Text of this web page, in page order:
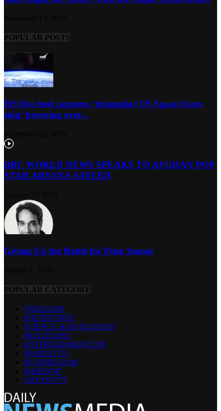
POPULAR POSTS
ISS live feed captures ‘triangular US Space Force
ship’ hovering over...
BBC WORLD NEWS SPEAKS TO AFGHAN POP
STAR ARYANA SAYEED
Giving Up the Battle for Peak Sunset
POPULAR CATEGORY
VIDEO3169
POLITICS3032
SCIENCE & HI-TECH2919
HEALTH2911
ENTERTAINMENT2745
SPORTS2713
BUSINESS2198
WEIRD787
CRYPTO777